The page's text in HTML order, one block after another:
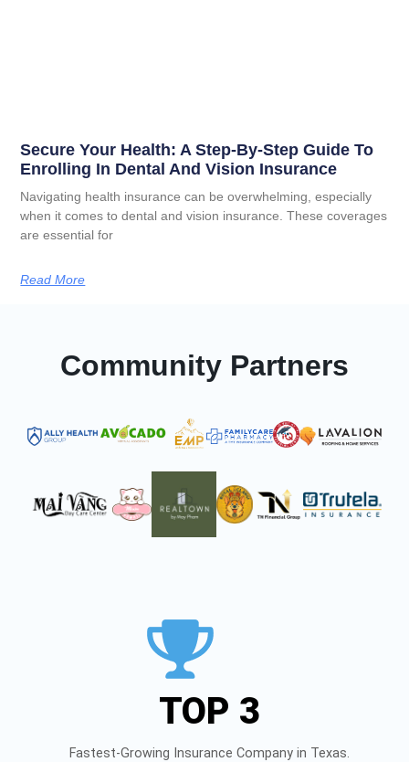
Secure Your Health: A Step-By-Step Guide To
Enrolling In Dental And Vision Insurance
Navigating health insurance can be overwhelming, especially
when it comes to dental and vision insurance. These coverages
are essential for
Read More
Community Partners
TOP 3
Fastest-Growing Insurance Company in Texas.